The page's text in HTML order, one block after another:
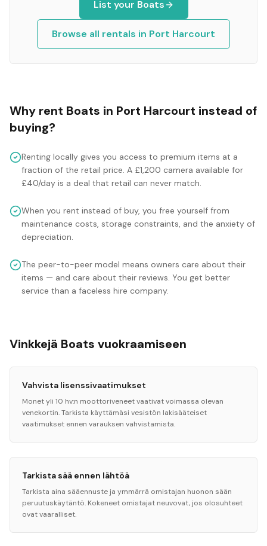
List your Boats
Browse all rentals in Port Harcourt
Why rent Boats in Port Harcourt instead of
buying?
Renting locally gives you access to premium items at a
fraction of the retail price. A £1,200 camera available for
£40/day is a deal that retail can never match.
When you rent instead of buy, you free yourself from
maintenance costs, storage constraints, and the anxiety of
depreciation.
The peer-to-peer model means owners care about their
items — and care about their reviews. You get better
service than a faceless hire company.
Vinkkejä Boats vuokraamiseen
Vahvista lisenssivaatimukset
Monet yli 10 hv:n moottoriveneet vaativat voimassa olevan
venekortin. Tarkista käyttämäsi vesistön lakisääteiset
vaatimukset ennen varauksen vahvistamista.
Tarkista sää ennen lähtöä
Tarkista aina sääennuste ja ymmärrä omistajan huonon sään
peruutuskäytäntö. Kokeneet omistajat neuvovat, jos olosuhteet
ovat vaaralliset.